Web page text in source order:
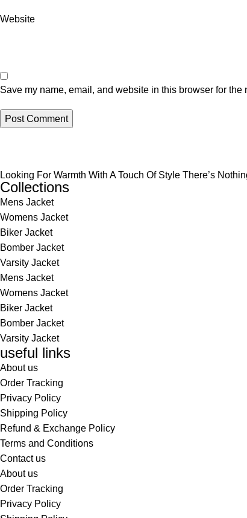
Website
Save my name, email, and website in this browser for the
Looking For Warmth With A Touch Of Style There’s
Collections
Mens Jacket
Womens Jacket
Biker Jacket
Bomber Jacket
Varsity Jacket
Mens Jacket
Womens Jacket
Biker Jacket
Bomber Jacket
Varsity Jacket
useful links
About us
Order Tracking
Privacy Policy
Shipping Policy
Refund & Exchange Policy
Terms and Conditions
Contact us
About us
Order Tracking
Privacy Policy